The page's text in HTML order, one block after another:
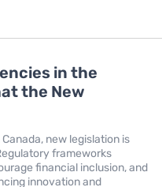
in the
the New
new legislation is
frameworks
financial inclusion, and
innovation and